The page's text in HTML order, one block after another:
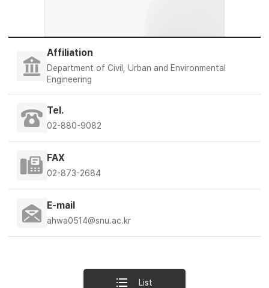
Affiliation
Department of Civil, Urban and Environmental
Engineering
Tel.
02-880-9082
FAX
02-873-2684
E-mail
ahwa0514@snu.ac.kr
List